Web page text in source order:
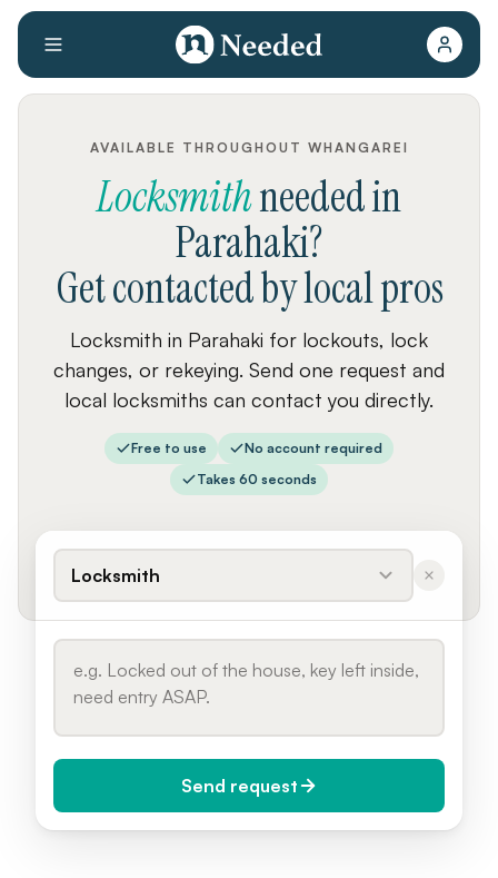
AVAILABLE THROUGHOUT WHANGAREI
Locksmithneededin
Parahaki?
Get contacted by local pros
Locksmith in Parahaki for lockouts, lock
changes, or rekeying. Send one request and
local locksmiths can contact you directly.
Free to use
No account required
Takes 60 seconds
Locksmith
Send request